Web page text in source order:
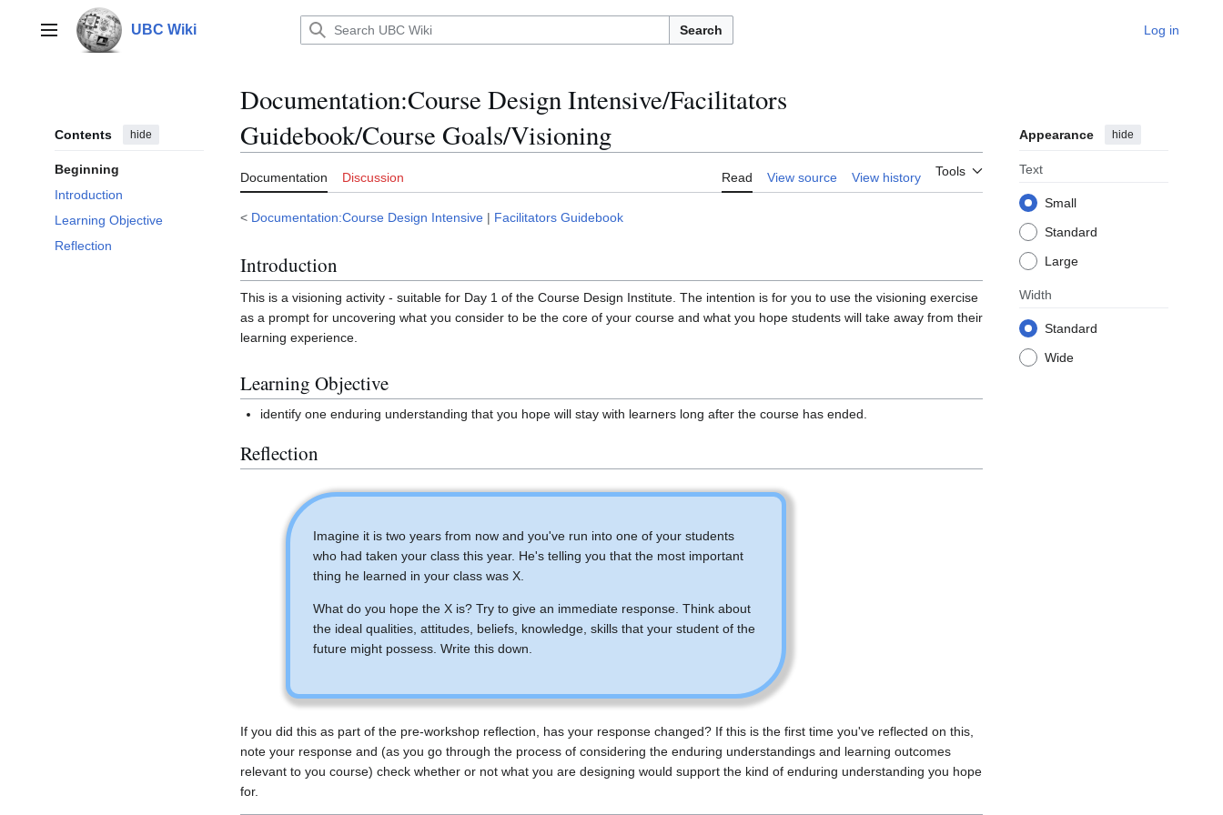
contentMain menu UBC Wiki Search Log in
Contents hide
Beginning
Introduction
Learning Objective
Reflection
Documentation:Course Design Intensive/Facilitators
Guidebook/Course Goals/Visioning
Documentation Discussion Read View source View history Tools
Appearance hide
Text
Small
Standard
Large
Width
Standard
Wide
< Documentation:Course Design Intensive | Facilitators Guidebook
Introduction
This is a visioning activity - suitable for Day 1 of the Course Design Institute. The intention is for you to use the visioning exercise
as a prompt for uncovering what you consider to be the core of your course and what you hope students will take away from their
learning experience.
Learning Objective
identify one enduring understanding that you hope will stay with learners long after the course has ended.
Reflection
Imagine it is two years from now and you've run into one of your students
who had taken your class this year. He's telling you that the most important
thing he learned in your class was X.
What do you hope the X is? Try to give an immediate response. Think about
the ideal qualities, attitudes, beliefs, knowledge, skills that your student of the
future might possess. Write this down.
If you did this as part of the pre-workshop reflection, has your response changed? If this is the first time you've reflected on this,
note your response and (as you go through the process of considering the enduring understandings and learning outcomes
relevant to you course) check whether or not what you are designing would support the kind of enduring understanding you hope
for.